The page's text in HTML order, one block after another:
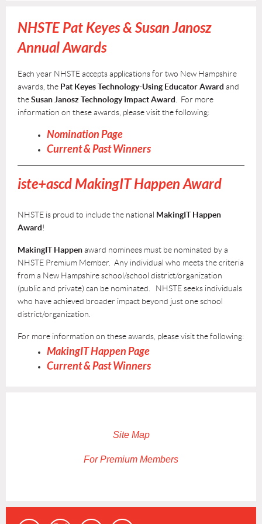
NHSTE Pat Keyes & Susan Janosz
Annual Awards
Each year NHSTE accepts applications for two New Hampshire
awards, the Pat Keyes Technology-Using Educator Award and
theSusan Janosz Technology Impact Award . For more
information on these awards, please visit the following:
Nomination Page
Current & Past Winners
iste+ascd MakingIT Happen Award
NHSTE is proud to include the national MakingIT Happen
Award!
MakingIT Happenaward nominees must be nominated by a
NHSTE Premium Member. Any individual who meets the criteria
from a New Hampshireschool/school district/organization
(public and private) can be nominated. NHSTE seeks individuals
who have achieved broader impact beyond just one school
district/organization.
For more information on these awards, please visit the following:
MakingIT Happen Page
Current & Past Winners
Site Map
For Premium Members